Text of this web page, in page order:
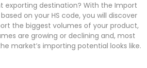
exporting destination? With the Import
on your HS code, you will discover
the biggest volumes of your product,
are growing or declining and, most
market’s importing potential looks like.